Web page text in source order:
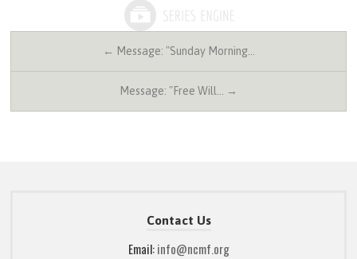
← Message: "Sunday Morning…
Message: "Free Will… →
Contact Us
Email:info@ncmf.org